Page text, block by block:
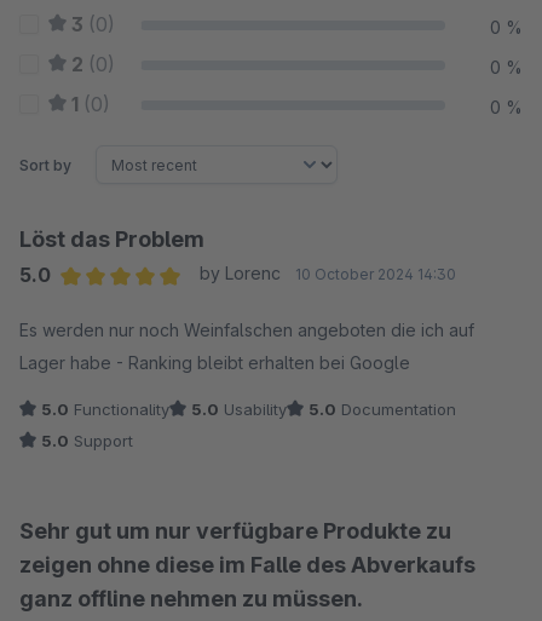
3 (0) 0 %
2 (0) 0 %
1 (0) 0 %
Sort by
Löst das Problem
5.0
by Lorenc 10 October 2024 14:30
Es werden nur noch Weinfalschen angeboten die ich auf
Lager habe - Ranking bleibt erhalten bei Google
5.0 Functionality 5.0 Usability 5.0 Documentation
5.0 Support
Sehr gut um nur verfügbare Produkte zu
zeigen ohne diese im Falle des Abverkaufs
ganz offline nehmen zu müssen.